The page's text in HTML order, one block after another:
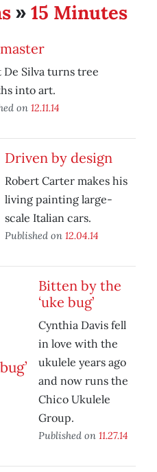
» 15 Minutes
De Silva turns tree
into art.
on 12.11.14
Driven by design
Robert Carter makes his
living painting large-
scale Italian cars.
Published on 12.04.14
Bitten by the
‘uke bug’
Cynthia Davis fell
in love with the
ukulele years ago
and now runs the
Chico Ukulele
Group.
Published on 11.27.14